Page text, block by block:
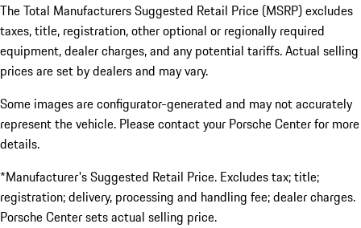
The Total Manufacturers Suggested Retail Price (MSRP) excludes
taxes, title, registration, other optional or regionally required
equipment, dealer charges, and any potential tariffs. Actual selling
prices are set by dealers and may vary.
Some images are configurator-generated and may not accurately
represent the vehicle. Please contact your Porsche Center for more
details.
*Manufacturer's Suggested Retail Price. Excludes tax; title;
registration; delivery, processing and handling fee; dealer charges.
Porsche Center sets actual selling price.